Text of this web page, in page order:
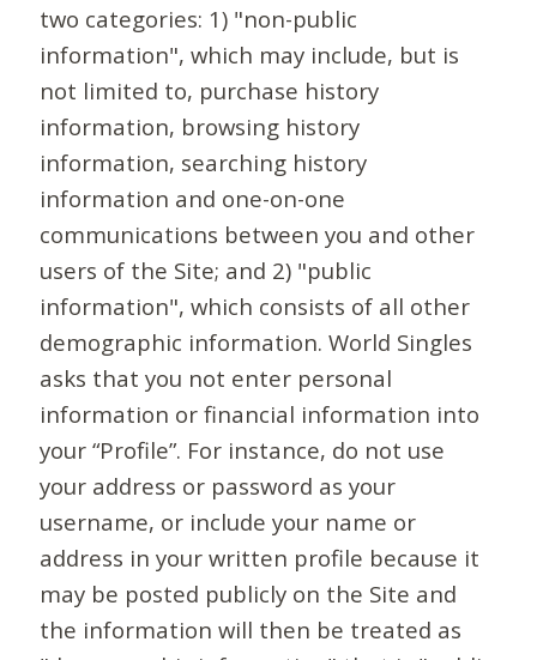
two categories: 1) "non-public
information", which may include, but is
not limited to, purchase history
information, browsing history
information, searching history
information and one-on-one
communications between you and other
users of the Site; and 2) "public
information", which consists of all other
demographic information. World Singles
asks that you not enter personal
information or financial information into
your “Profile”. For instance, do not use
your address or password as your
username, or include your name or
address in your written profile because it
may be posted publicly on the Site and
the information will then be treated as